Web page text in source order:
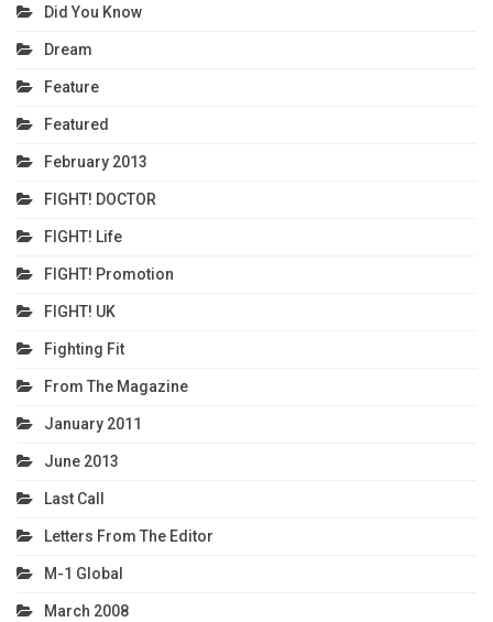
Did You Know
Dream
Feature
Featured
February 2013
FIGHT! DOCTOR
FIGHT! Life
FIGHT! Promotion
FIGHT! UK
Fighting Fit
From The Magazine
January 2011
June 2013
Last Call
Letters From The Editor
M-1 Global
March 2008